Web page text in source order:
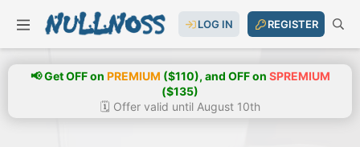
LOG IN REGISTER
📢 Get OFF on PREMIUM ($110), and OFF on SPREMIUM
($135)
🗓️ Offer valid until August 10th